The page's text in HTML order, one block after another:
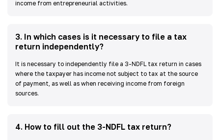
income from entrepreneurial activities.
3. In which cases is it necessary to file a tax
return independently?
It is necessary to independently file a 3-NDFL tax return in cases
where the taxpayer has income not subject to tax at the source
of payment, as well as when receiving income from foreign
sources.
4. How to fill out the 3-NDFL tax return?